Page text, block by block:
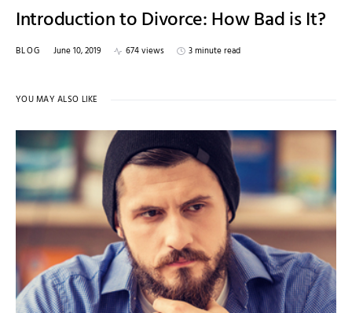
Introduction to Divorce: How Bad is It?
BLOG June 10, 2019 674 views 3 minute read
YOU MAY ALSO LIKE